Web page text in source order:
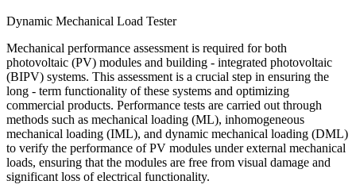
Dynamic Mechanical Load Tester
Mechanical performance assessment is required for both
photovoltaic (PV) modules and building - integrated photovoltaic
(BIPV) systems. This assessment is a crucial step in ensuring the
long - term functionality of these systems and optimizing
commercial products. Performance tests are carried out through
methods such as mechanical loading (ML), inhomogeneous
mechanical loading (IML), and dynamic mechanical loading (DML)
to verify the performance of PV modules under external mechanical
loads, ensuring that the modules are free from visual damage and
significant loss of electrical functionality.